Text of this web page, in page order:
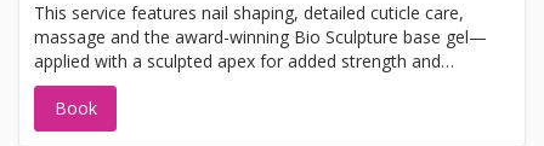
This service features nail shaping, detailed cuticle care,
massage and the award-winning Bio Sculpture base gel—
applied with a sculpted apex for added strength and
structure. Finished with your choice of Bio Colour or gel
polish. Please note: This service is designed for natural
nails or added length up to short/medium. It is not
Book